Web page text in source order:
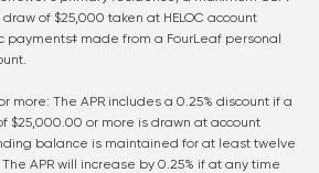
of $25,000 taken at HELOC account
payments‡ made from a FourLeaf personal
more: The APR includes a 0.25% discount if a
$25,000.00 or more is drawn at account
balance is maintained for at least twelve
APR will increase by 0.25% if at any time